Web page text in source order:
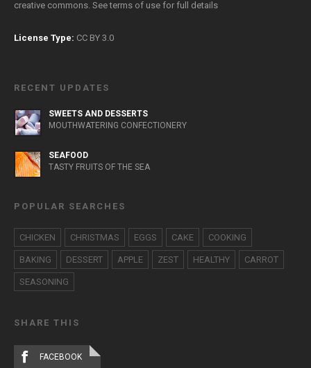
creative commons. Seeterms of use for full details
License Type: CC BY 3.0
RECENT UPDATES
SWEETS AND DESSERTS
MOUTHWATERING CONFECTIONERY
SEAFOOD
TASTY FRUITS OF THE SEA
POPULAR SEARCHES
CHICKEN CHRISTMAS EGGS CAKE COOKING
BAKING DESSERT APPLE ZEST HEALTHY CARROT
SEASONING
SHARE THIS
FACEBOOK